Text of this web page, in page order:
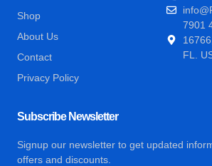
Shop
About Us
Contact
Privacy Policy
7901
FL.
Subscribe Newsletter
Signup our newsletter to get updated
offers and discounts.